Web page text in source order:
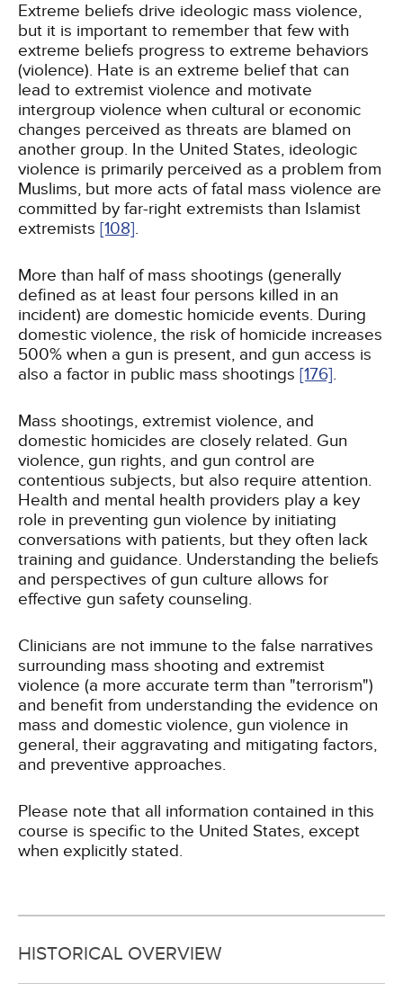
Extreme beliefs drive ideologic mass violence,
but it is important to remember that few with
extreme beliefs progress to extreme behaviors
(violence). Hate is an extreme belief that can
lead to extremist violence and motivate
intergroup violence when cultural or economic
changes perceived as threats are blamed on
another group. In the United States, ideologic
violence is primarily perceived as a problem from
Muslims, but more acts of fatal mass violence are
committed by far-right extremists than Islamist
extremists [108].
More than half of mass shootings (generally
defined as at least four persons killed in an
incident) are domestic homicide events. During
domestic violence, the risk of homicide increases
500% when a gun is present, and gun access is
also a factor in public mass shootings [176].
Mass shootings, extremist violence, and
domestic homicides are closely related. Gun
violence, gun rights, and gun control are
contentious subjects, but also require attention.
Health and mental health providers play a key
role in preventing gun violence by initiating
conversations with patients, but they often lack
training and guidance. Understanding the beliefs
and perspectives of gun culture allows for
effective gun safety counseling.
Clinicians are not immune to the false narratives
surrounding mass shooting and extremist
violence (a more accurate term than "terrorism")
and benefit from understanding the evidence on
mass and domestic violence, gun violence in
general, their aggravating and mitigating factors,
and preventive approaches.
Please note that all information contained in this
course is specific to the United States, except
when explicitly stated.
HISTORICAL OVERVIEW